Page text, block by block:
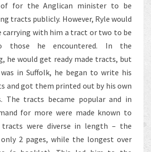
of for the Anglican minister to be
tracts publicly. However, Ryle would
carrying with him a tract or two to be
those he encountered. In the
he would get ready made tracts, but
in Suffolk, he began to write his
and got them printed out by his own
The tracts became popular and in
for more were made known to
tracts were diverse in length – the
2 pages, while the longest over